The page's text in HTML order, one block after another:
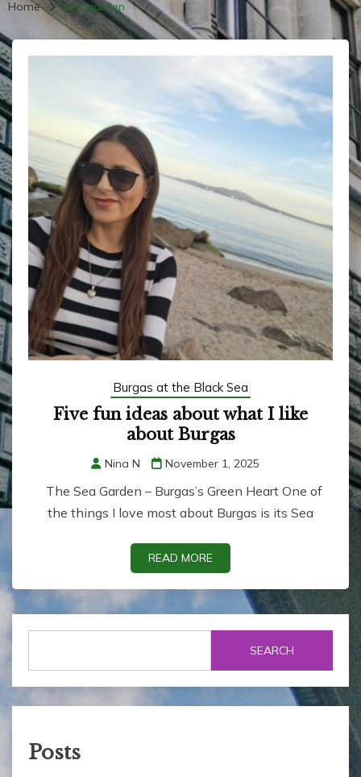
Home sea garden
Burgas at the Black Sea
Five fun ideas about what I like
about Burgas
Nina N November 1, 2025
The Sea Garden – Burgas’s Green Heart One of
the things I love most about Burgas is its Sea
READ MORE
SEARCH
Posts